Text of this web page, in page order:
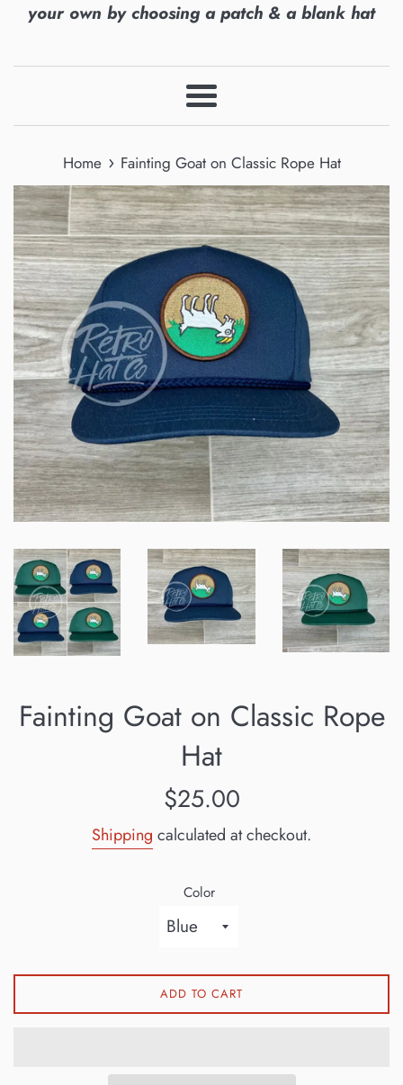
your own by choosing a patch & a blank hat
Menu
Home › Fainting Goat on Classic Rope Hat
Fainting Goat on Classic Rope
Hat
Regular
$25.00
Shipping calculated at checkout.
Color
ADD TO CART